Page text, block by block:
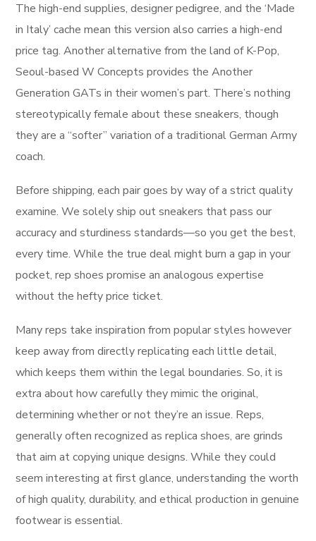
The high-end supplies, designer pedigree, and the ‘Made
in Italy’ cache mean this version also carries a high-end
price tag. Another alternative from the land of K-Pop,
Seoul-based W Concepts provides the Another
Generation GATs in their women’s part. There’s nothing
stereotypically female about these sneakers, though
they are a “softer” variation of a traditional German Army
coach.
Before shipping, each pair goes by way of a strict quality
examine. We solely ship out sneakers that pass our
accuracy and sturdiness standards—so you get the best,
every time. While the true deal might burn a gap in your
pocket, rep shoes promise an analogous expertise
without the hefty price ticket.
Many reps take inspiration from popular styles however
keep away from directly replicating each little detail,
which keeps them within the legal boundaries. So, it is
extra about how carefully they mimic the original,
determining whether or not they’re an issue. Reps,
generally often recognized as replica shoes, are grinds
that aim at copying unique designs. While they could
seem interesting at first glance, understanding the worth
of high quality, durability, and ethical production in genuine
footwear is essential.